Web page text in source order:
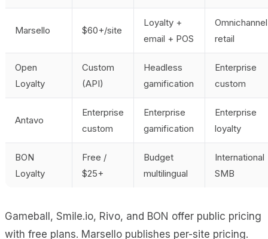
Marsello $60+/site
Loyalty +
email + POS
Omnichannel
retail
Open
Loyalty
Custom
(API)
Headless
gamification
Enterprise
custom
Antavo
Enterprise
custom
Enterprise
gamification
Enterprise
loyalty
BON
Loyalty
Free /
$25+
Budget
multilingual
International
SMB
Gameball, Smile.io, Rivo, and BON offer public pricing
with free plans. Marsello publishes per-site pricing.